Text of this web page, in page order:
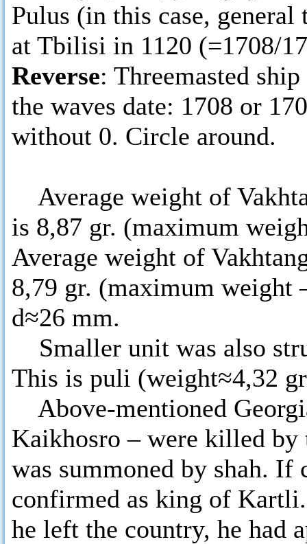
Pulus (in this case,
at Tbilisi in 1120 (=1708/
Reverse: Threemasted
the waves date: 1708 or
without 0. Circle around.
Average weight of
is 8,87 gr. (maximum
Average weight of
8,79 gr. (maximum weight
d≈26 mm.
Smaller unit was also
This is puli (weight≈4,32
Above-mentioned
Kaikhosro – were killed by
was summoned by shah.
confirmed as king of
he left the country, he had